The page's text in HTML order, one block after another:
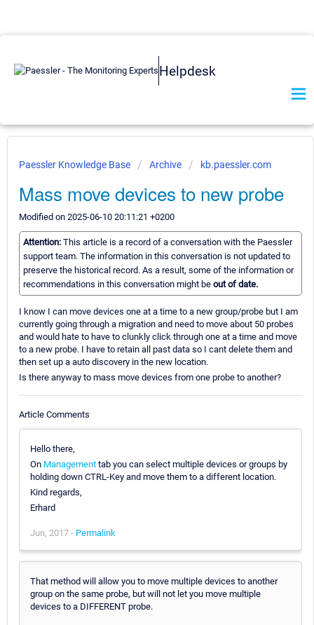
Helpdesk
Paessler Knowledge Base Archive kb.paessler.com
Mass move devices to new probe
Modified on 2025-06-10 20:11:21 +0200
Attention: This article is a record of a conversation with the Paessler
support team. The information in this conversation is not updated to
preserve the historical record. As a result, some of the information or
recommendations in this conversation might be out of date.
I know I can move devices one at a time to a new group/probe but I am
currently going through a migration and need to move about 50 probes
and would hate to have to clunkly click through one at a time and move
to a new probe. I have to retain all past data so I cant delete them and
then set up a auto discovery in the new location.
Is there anyway to mass move devices from one probe to another?
Article Comments
Hello there,
On Management tab you can select multiple devices or groups by
holding down CTRL-Key and move them to a different location.
Kind regards,
Erhard
Jun, 2017 - Permalink
That method will allow you to move multiple devices to another
group on the same probe, but will not let you move multiple
devices to a DIFFERENT probe.